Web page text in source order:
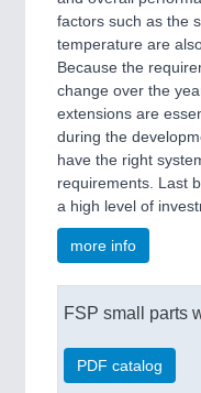
factors such as the
temperature are
Because the
change over the
extensions are
during the
have the right
requirements. Last
a high level of
more info
FSP small parts
PDF catalog